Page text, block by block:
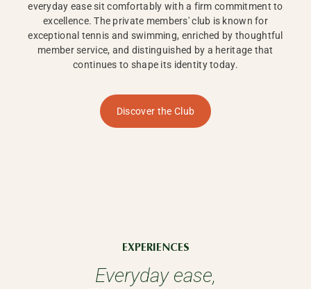
everyday ease sit comfortably with a firm commitment to
excellence. The private members' club is known for
exceptional tennis and swimming, enriched by thoughtful
member service, and distinguished by a heritage that
continues to shape its identity today.
Discover the Club
EXPERIENCES
Everyday ease,